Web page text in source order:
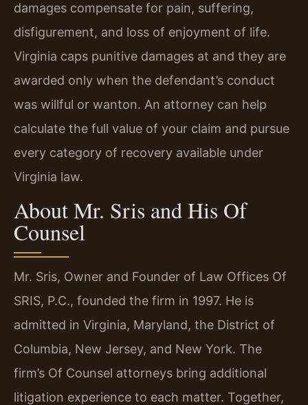
damages compensate for pain, suffering,
disfigurement, and loss of enjoyment of life.
Virginia caps punitive damages at and they are
awarded only when the defendant’s conduct
was willful or wanton. An attorney can help
calculate the full value of your claim and pursue
every category of recovery available under
Virginia law.
About Mr. Sris and His Of
Counsel
Mr. Sris, Owner and Founder of Law Offices Of
SRIS, P.C., founded the firm in 1997. He is
admitted in Virginia, Maryland, the District of
Columbia, New Jersey, and New York. The
firm’s Of Counsel attorneys bring additional
litigation experience to each matter. Together,